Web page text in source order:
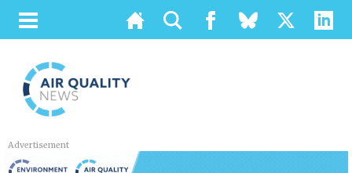
Advertisement